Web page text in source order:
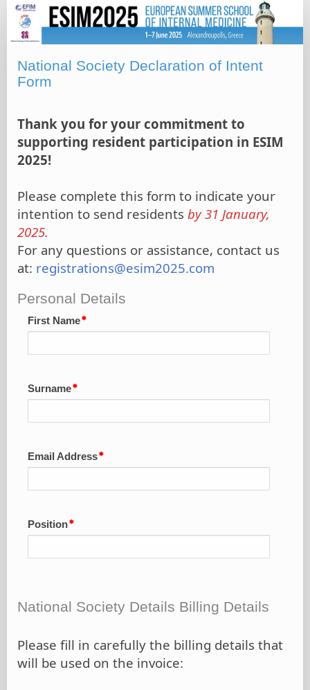
National
Society
Declaration
Intent
Form
National Society Declaration of Intent
Form
Thank you for your commitment to
supporting resident participation in ESIM
2025!
Please complete this form to indicate your
intention to send residents by 31 January,
2025.
For any questions or assistance, contact us
at: registrations@esim2025.com
Personal Details
First Name
Surname
Email Address
Position
National Society Details Billing Details
Please fill in carefully the billing details that
will be used on the invoice: